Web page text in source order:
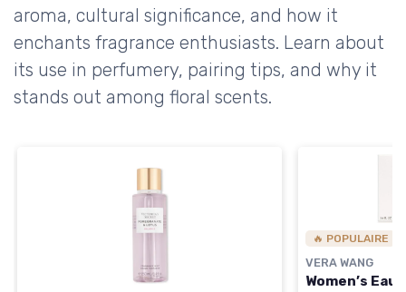
aroma, cultural significance, and how it
enchants fragrance enthusiasts. Learn about
its use in perfumery, pairing tips, and why it
stands out among floral scents.
🔥 POPULAIRE
VERA WANG
Women’s